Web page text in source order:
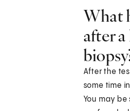
What
after
After the
some time
You may